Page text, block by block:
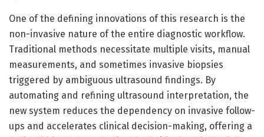
One of the defining innovations of this research is the
non-invasive nature of the entire diagnostic workflow.
Traditional methods necessitate multiple visits, manual
measurements, and sometimes invasive biopsies
triggered by ambiguous ultrasound findings. By
automating and refining ultrasound interpretation, the
new system reduces the dependency on invasive follow-
ups and accelerates clinical decision-making, offering a